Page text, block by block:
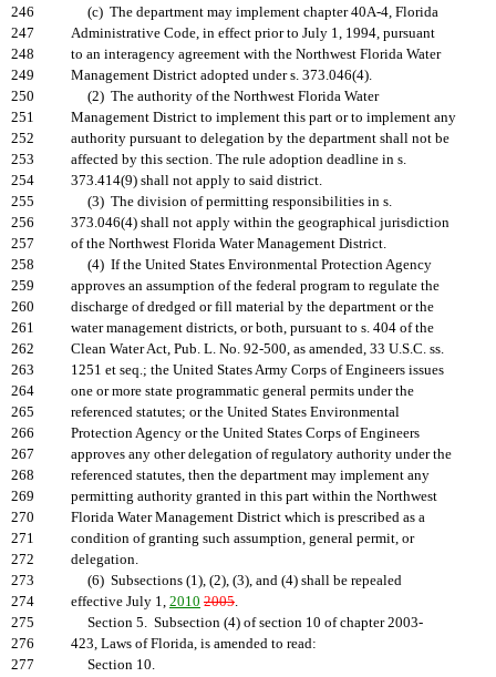
246
(c) The department may implement chapter 40A-4, Florida
247
Administrative Code, in effect prior to July 1, 1994, pursuant
248
to an interagency agreement with the Northwest Florida Water
249
Management District adopted under s. 373.046(4).
250
(2) The authority of the Northwest Florida Water
251
Management District to implement this part or to implement any
252
authority pursuant to delegation by the department shall not be
253
affected by this section. The rule adoption deadline in s.
254
373.414(9) shall not apply to said district.
255
(3) The division of permitting responsibilities in s.
256
373.046(4) shall not apply within the geographical jurisdiction
257
of the Northwest Florida Water Management District.
258
(4) If the United States Environmental Protection Agency
259
approves an assumption of the federal program to regulate the
260
discharge of dredged or fill material by the department or the
261
water management districts, or both, pursuant to s. 404 of the
262
Clean Water Act, Pub. L. No. 92-500, as amended, 33 U.S.C. ss.
263
1251 et seq.; the United States Army Corps of Engineers issues
264
one or more state programmatic general permits under the
265
referenced statutes; or the United States Environmental
266
Protection Agency or the United States Corps of Engineers
267
approves any other delegation of regulatory authority under the
268
referenced statutes, then the department may implement any
269
permitting authority granted in this part within the Northwest
270
Florida Water Management District which is prescribed as a
271
condition of granting such assumption, general permit, or
272
delegation.
273
(6) Subsections (1), (2), (3), and (4) shall be repealed
274
effective July 1, 2010 2005.
275
Section 5. Subsection (4) of section 10 of chapter 2003-
276
423, Laws of Florida, is amended to read:
277
Section 10.